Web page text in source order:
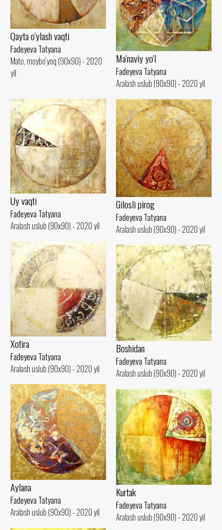
Qayta o'ylash vaqti
Fadeyeva Tatyana
Mato, moybo‘yoq (90x90) - 2020
yil
Ma'naviy yo'l
Fadeyeva Tatyana
Aralash uslub (90x90) - 2020 yil
Uy vaqti
Fadeyeva Tatyana
Aralash uslub (90x90) - 2020 yil
Gilosli pirog
Fadeyeva Tatyana
Aralash uslub (90x90) - 2020 yil
Xotira
Fadeyeva Tatyana
Aralash uslub (90x90) - 2020 yil
Boshidan
Fadeyeva Tatyana
Aralash uslub (90x90) - 2020 yil
Aylana
Fadeyeva Tatyana
Aralash uslub (90x90) - 2020 yil
Kurtak
Fadeyeva Tatyana
Aralash uslub (90x90) - 2020 yil